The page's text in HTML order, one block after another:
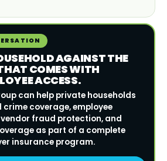
AGAINST THE
COMES WITH
ACCESS.
can help private households
coverage, employee
fraud protection, and
as part of a complete
insurance program.